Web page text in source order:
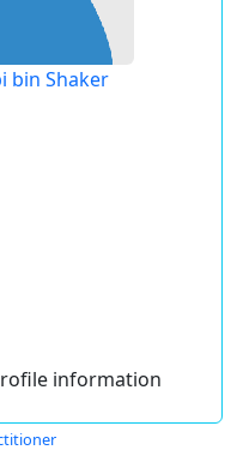
bin Shaker
information